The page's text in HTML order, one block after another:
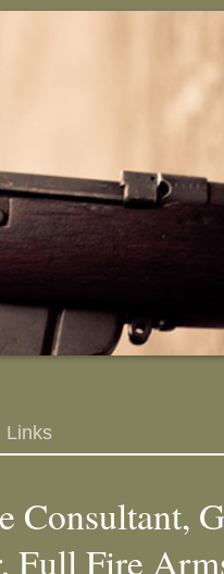
Links
Consultant,
Full Fire